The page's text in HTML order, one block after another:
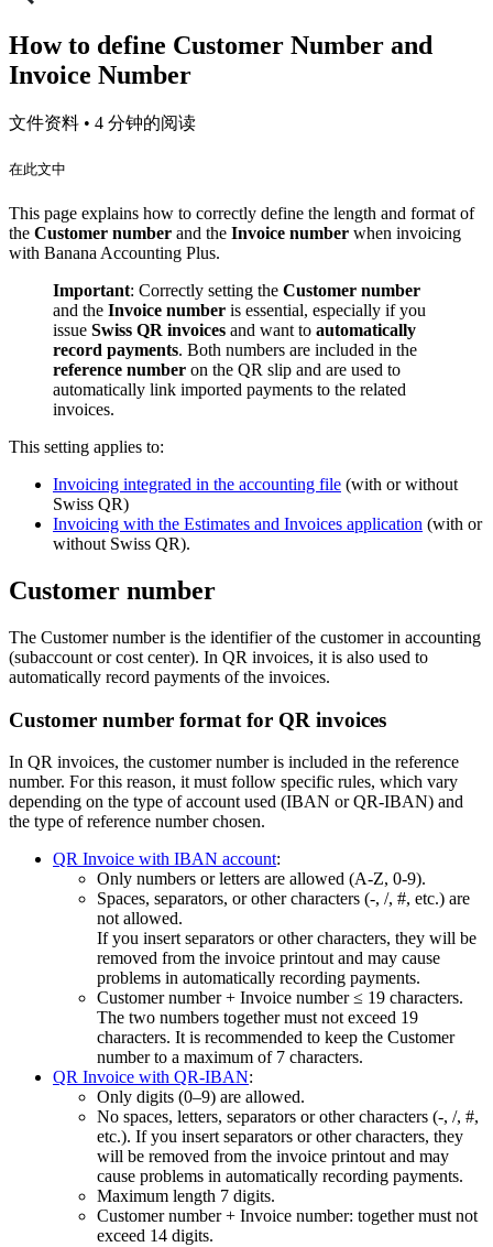
How to define Customer Number and
Invoice Number
文件资料 • 4 分钟的阅读
在此文中
This page explains how to correctly define the length and format of
the Customer number and the Invoice number when invoicing
with Banana Accounting Plus.
Important: Correctly setting the Customer number
and the Invoice number is essential, especially if you
issue Swiss QR invoices and want to automatically
record payments. Both numbers are included in the
reference number on the QR slip and are used to
automatically link imported payments to the related
invoices.
This setting applies to:
Invoicing integrated in the accounting file (with or without
Swiss QR)
Invoicing with the Estimates and Invoices application (with or
without Swiss QR).
Customer number
The Customer number is the identifier of the customer in accounting
(subaccount or cost center). In QR invoices, it is also used to
automatically record payments of the invoices.
Customer number format for QR invoices
In QR invoices, the customer number is included in the reference
number. For this reason, it must follow specific rules, which vary
depending on the type of account used (IBAN or QR-IBAN) and
the type of reference number chosen.
QR Invoice with IBAN account:
Only numbers or letters are allowed (A‑Z, 0‑9).
Spaces, separators, or other characters (-, /, #, etc.) are
not allowed.
If you insert separators or other characters, they will be
removed from the invoice printout and may cause
problems in automatically recording payments.
Customer number + Invoice number ≤ 19 characters.
The two numbers together must not exceed 19
characters. It is recommended to keep the Customer
number to a maximum of 7 characters.
QR Invoice with QR-IBAN:
Only digits (0–9) are allowed.
No spaces, letters, separators or other characters (-, /, #,
etc.). If you insert separators or other characters, they
will be removed from the invoice printout and may
cause problems in automatically recording payments.
Maximum length 7 digits.
Customer number + Invoice number: together must not
exceed 14 digits.